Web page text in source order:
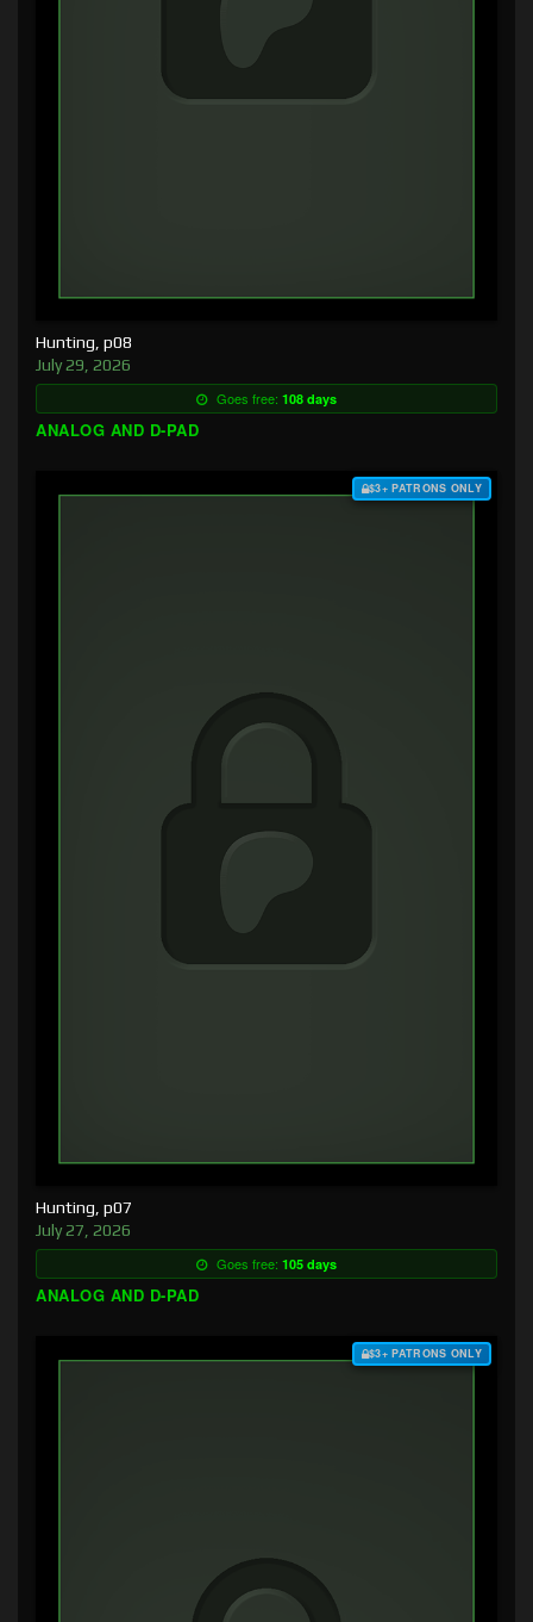
Hunting, p08
July 29, 2026
Goes free: 108 days
ANALOG AND D-PAD
$3+ PATRONS ONLY
Hunting, p07
July 27, 2026
Goes free: 105 days
ANALOG AND D-PAD
$3+ PATRONS ONLY